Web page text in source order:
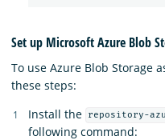
Set up Microsoft Azure Blob
To use Azure Blob Storage
these steps:
Install the
repository-
following command: